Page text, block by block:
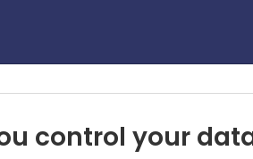
control your